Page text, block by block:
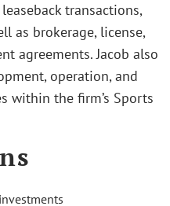
transactions,
as brokerage, license,
agreements. Jacob also
operation, and
within the firm’s Sports